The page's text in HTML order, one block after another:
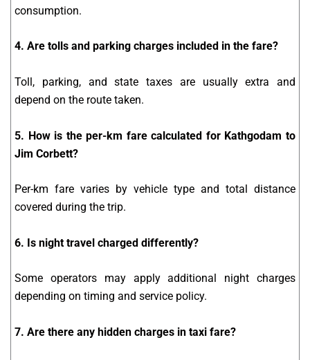
consumption.
4. Are tolls and parking charges included in the fare?
Toll, parking, and state taxes are usually extra and
depend on the route taken.
5. How is the per-km fare calculated for Kathgodam to
Jim Corbett?
Per-km fare varies by vehicle type and total distance
covered during the trip.
6. Is night travel charged differently?
Some operators may apply additional night charges
depending on timing and service policy.
7. Are there any hidden charges in taxi fare?